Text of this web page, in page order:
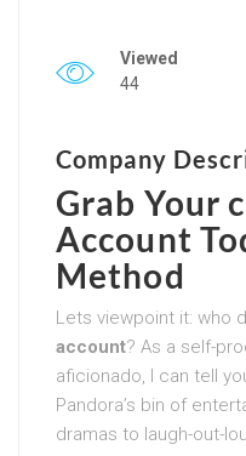
Viewed
44
Company
Grab Your
Account
Method
Lets viewpoint it: who
account? As a self-
aficionado, I can tell
Pandora’s bin of
dramas to laugh-out-